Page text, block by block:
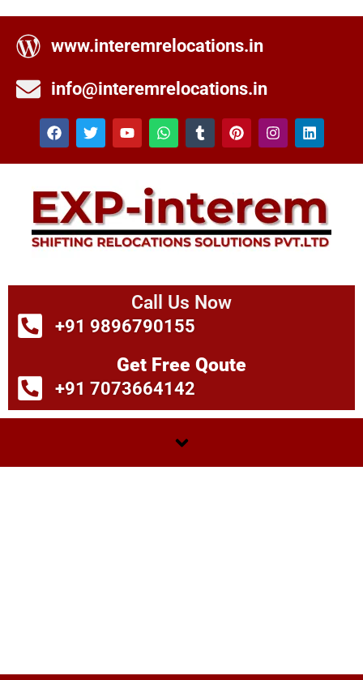
www.interemrelocations.in
info@interemrelocations.in
Call Us Now
+91 9896790155
Get Free Qoute
+91 7073664142